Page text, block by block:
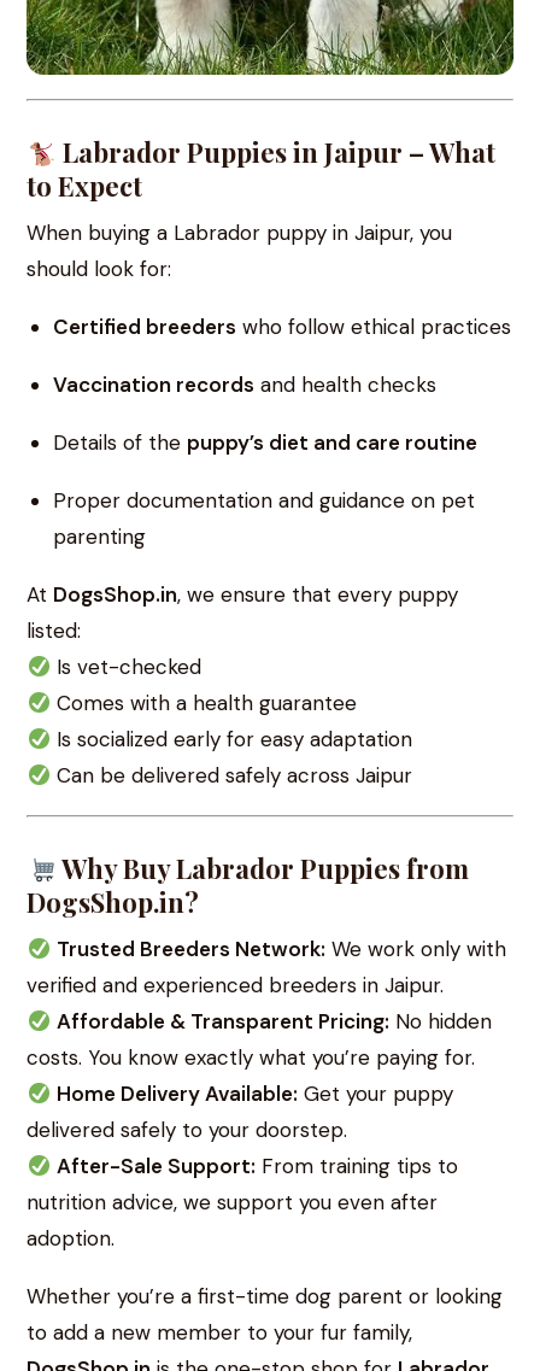
Labrador Puppies in Jaipur – What
to Expect
When buying a Labrador puppy in Jaipur, you
should look for:
Certified breeders who follow ethical practices
Vaccination records and health checks
Details of the puppy’s diet and care routine
Proper documentation and guidance on pet
parenting
At DogsShop.in, we ensure that every puppy
listed:
Is vet-checked
Comes with a health guarantee
Is socialized early for easy adaptation
Can be delivered safely across Jaipur
Why Buy Labrador Puppies from
DogsShop.in?
Trusted Breeders Network: We work only with
verified and experienced breeders in Jaipur.
Affordable & Transparent Pricing: No hidden
costs. You know exactly what you’re paying for.
Home Delivery Available: Get your puppy
delivered safely to your doorstep.
After-Sale Support: From training tips to
nutrition advice, we support you even after
adoption.
Whether you’re a first-time dog parent or looking
to add a new member to your fur family,